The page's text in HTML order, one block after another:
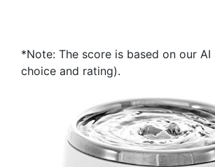
*Note: The score is based on our AI
choice and rating).